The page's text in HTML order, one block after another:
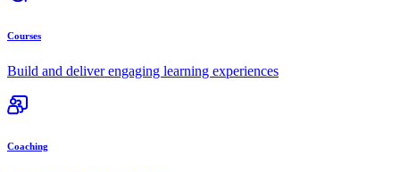
Courses
Build and deliver engaging learning experiences
Coaching